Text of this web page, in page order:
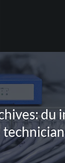
du
technician